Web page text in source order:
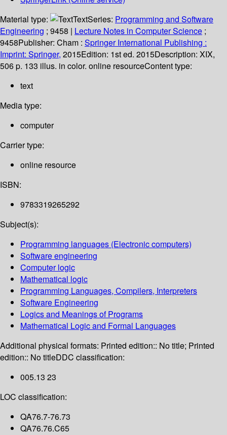
Material type:
TextSeries: Programming and Software
Engineering ; 9458 | Lecture Notes in Computer Science ;
9458Publisher: Cham : Springer International Publishing :
Imprint: Springer, 2015Edition: 1st ed. 2015Description: XIX,
506 p. 133 illus. in color. online resourceContent type:
text
Media type:
computer
Carrier type:
online resource
ISBN:
9783319265292
Subject(s):
Programming languages (Electronic computers)
Software engineering
Computer logic
Mathematical logic
Programming Languages, Compilers, Interpreters
Software Engineering
Logics and Meanings of Programs
Mathematical Logic and Formal Languages
Additional physical formats: Printed edition:: No title; Printed
edition:: No titleDDC classification:
005.13 23
LOC classification:
QA76.7-76.73
QA76.76.C65